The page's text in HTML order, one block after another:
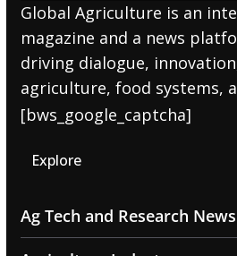
Global Agriculture is an
magazine and a news
driving dialogue,
agriculture, food systems,
[bws_google_captcha]
Explore
Ag Tech and Research News